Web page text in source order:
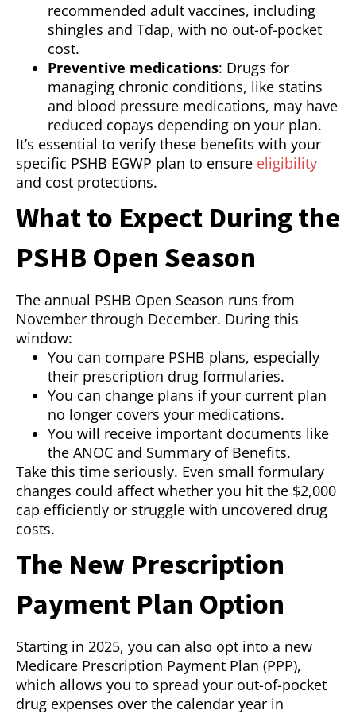
recommended adult vaccines, including
shingles and Tdap, with no out-of-pocket
cost.
Preventive medications: Drugs for
managing chronic conditions, like statins
and blood pressure medications, may have
reduced copays depending on your plan.
It’s essential to verify these benefits with your
specific PSHB EGWP plan to ensure eligibility
and cost protections.
What to Expect During the
PSHB Open Season
The annual PSHB Open Season runs from
November through December. During this
window:
You can compare PSHB plans, especially
their prescription drug formularies.
You can change plans if your current plan
no longer covers your medications.
You will receive important documents like
the ANOC and Summary of Benefits.
Take this time seriously. Even small formulary
changes could affect whether you hit the $2,000
cap efficiently or struggle with uncovered drug
costs.
The New Prescription
Payment Plan Option
Starting in 2025, you can also opt into a new
Medicare Prescription Payment Plan (PPP),
which allows you to spread your out-of-pocket
drug expenses over the calendar year in